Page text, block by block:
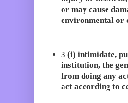
or may cause
environmental or
3 (i) intimidate,
institution, the
from doing any
act according to